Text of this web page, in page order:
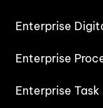
Enterprise
Enterprise
Enterprise Task